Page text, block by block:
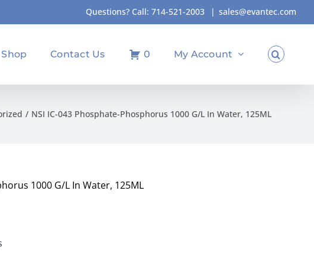
Questions? Call: 714-521-2003 | sales@evantec.com
Shop Contact Us 0 My Account
NSI IC-043 Phosphate-Phosphorus 1000 G/L In Water, 125ML
1000 G/L In Water, 125ML